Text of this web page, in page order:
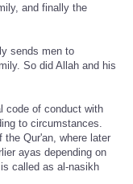
and finally the
sends men to
So did Allah and his
code of conduct with
to circumstances.
the Qur'an, where later
ayas depending on
called as al-nasikh